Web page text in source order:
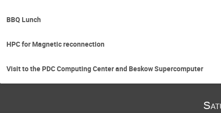
BBQ Lunch
HPC for Magnetic reconnection
Visit to the PDC Computing Center and Beskow Supercomputer